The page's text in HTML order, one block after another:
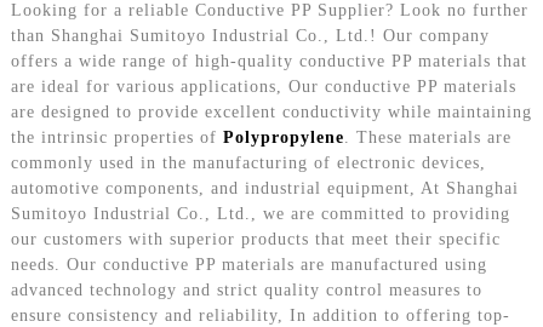
Looking for a reliable Conductive PP Supplier? Look no further
than Shanghai Sumitoyo Industrial Co., Ltd.! Our company
offers a wide range of high-quality conductive PP materials that
are ideal for various applications, Our conductive PP materials
are designed to provide excellent conductivity while maintaining
the intrinsic properties of Polypropylene. These materials are
commonly used in the manufacturing of electronic devices,
automotive components, and industrial equipment, At Shanghai
Sumitoyo Industrial Co., Ltd., we are committed to providing
our customers with superior products that meet their specific
needs. Our conductive PP materials are manufactured using
advanced technology and strict quality control measures to
ensure consistency and reliability, In addition to offering top-